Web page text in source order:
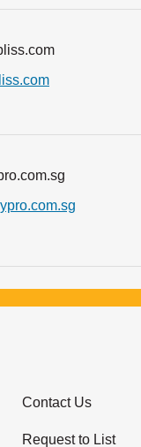
Contact Us
Request to List